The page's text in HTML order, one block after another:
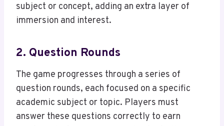
subject or concept, adding an extra layer of
immersion and interest.
2. Question Rounds
The game progresses through a series of
question rounds, each focused on a specific
academic subject or topic. Players must
answer these questions correctly to earn